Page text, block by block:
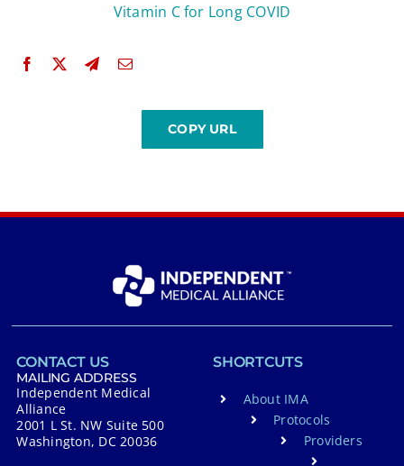
Vitamin C for Long COVID
CONTACT US
MAILING ADDRESS
Independent Medical
Alliance
2001 L St. NW Suite 500
Washington, DC 20036
SHORTCUTS
About IMA
Protocols
Providers